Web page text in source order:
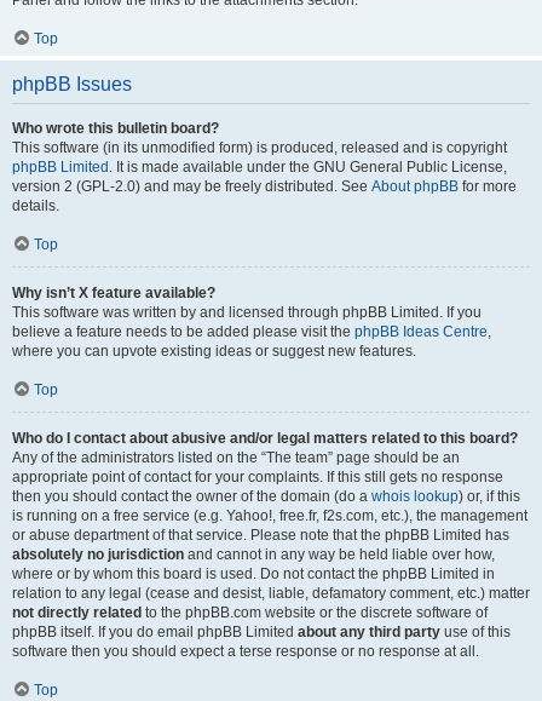
Top
phpBB Issues
Who wrote this bulletin board?
This software (in its unmodified form) is produced, released and is copyright
phpBB Limited . It is made available under the GNU General Public License,
version 2 (GPL-2.0) and may be freely distributed. See About phpBB for more
details.
Top
Why isn’t X feature available?
This software was written by and licensed through phpBB Limited. If you
believe a feature needs to be added please visit the phpBB Ideas Centre,
where you can upvote existing ideas or suggest new features.
Top
Who do I contact about abusive and/or legal matters related to this board?
Any of the administrators listed on the “The team” page should be an
appropriate point of contact for your complaints. If this still gets no response
then you should contact the owner of the domain (do a whois lookup) or, if this
is running on a free service (e.g. Yahoo!, free.fr, f2s.com, etc.), the management
or abuse department of that service. Please note that the phpBB Limited has
absolutely no jurisdiction and cannot in any way be held liable over how,
where or by whom this board is used. Do not contact the phpBB Limited in
relation to any legal (cease and desist, liable, defamatory comment, etc.) matter
not directly related to the phpBB.com website or the discrete software of
phpBB itself. If you do email phpBB Limited about any third party use of this
software then you should expect a terse response or no response at all.
Top